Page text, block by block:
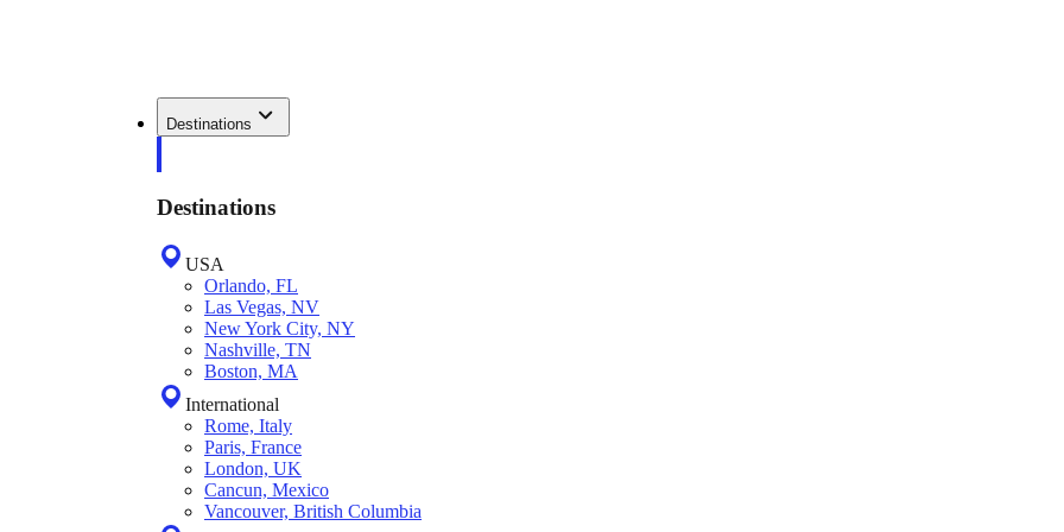
Destinations
Destinations
USA
Orlando, FL
Las Vegas, NV
New York City, NY
Nashville, TN
Boston, MA
International
Rome, Italy
Paris, France
London, UK
Cancun, Mexico
Vancouver, British Columbia